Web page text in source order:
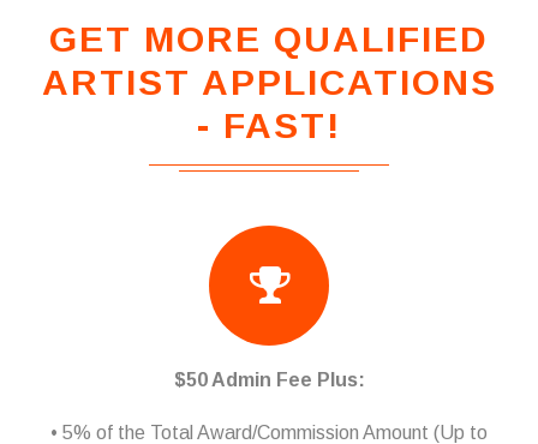
GET MORE QUALIFIED
ARTIST APPLICATIONS
- FAST!
$50 Admin Fee Plus:
• 5% of the Total Award/Commission Amount (Up to